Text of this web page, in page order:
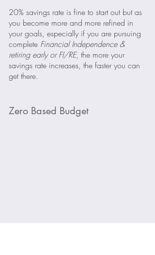
20% savings rate is fine to start out but as
you become more and more refined in
your goals, especially if you are pursuing
complete Financial Independence &
retiring early or FI/RE, the more your
savings rate increases, the faster you can
get there.
Zero Based Budget